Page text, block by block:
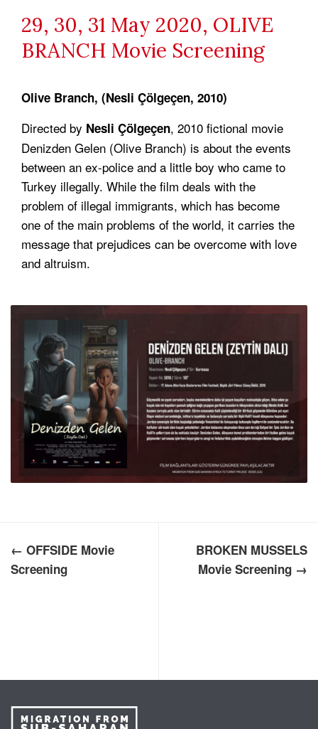
29, 30, 31 May 2020, OLIVE
BRANCH Movie Screening
Olive Branch, (Nesli Çölgeçen, 2010)
Directed by Nesli Çölgeçen, 2010 fictional movie
Denizden Gelen (Olive Branch) is about the events
between an ex-police and a little boy who came to
Turkey illegally. While the film deals with the
problem of illegal immigrants, which has become
one of the main problems of the world, it carries the
message that prejudices can be overcome with love
and altruism.
← OFFSIDE Movie
Screening
BROKEN MUSSELS
Movie Screening →